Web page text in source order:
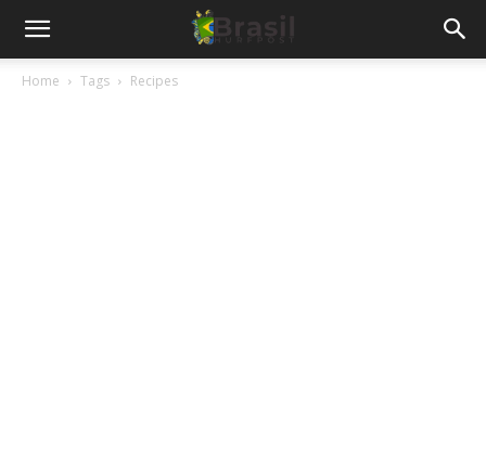
Home Tags Recipes